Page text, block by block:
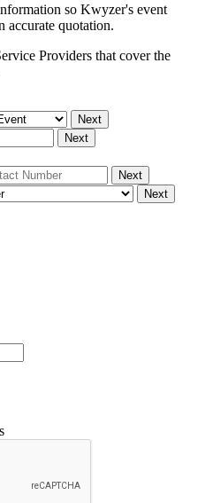
so Kwyzer's event
accurate quotation.
Providers that cover the
Next
Next
Next
Next